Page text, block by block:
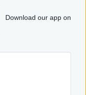
Download our app on